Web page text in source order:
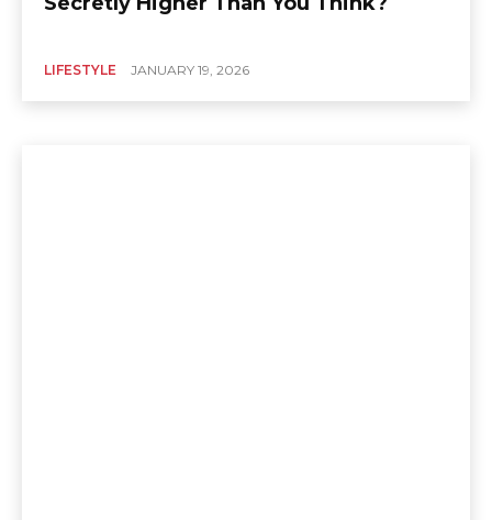
LIFESTYLE JANUARY 19, 2026